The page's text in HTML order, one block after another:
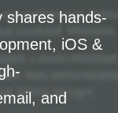
shares hands-
iOS &
and